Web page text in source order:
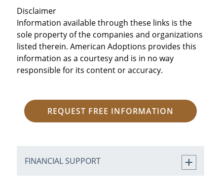
Disclaimer
Information available through these links is the
sole property of the companies and organizations
listed therein. American Adoptions provides this
information as a courtesy and is in no way
responsible for its content or accuracy.
REQUEST FREE INFORMATION
FINANCIAL SUPPORT